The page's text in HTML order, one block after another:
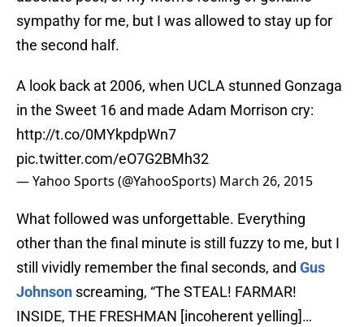
sympathy for me, but I was allowed to stay up for
the second half.
A look back at 2006, when UCLA stunned Gonzaga
in the Sweet 16 and made Adam Morrison cry:
http://t.co/0MYkpdpWn7
pic.twitter.com/eO7G2BMh32
— Yahoo Sports (@YahooSports) March 26, 2015
What followed was unforgettable. Everything
other than the final minute is still fuzzy to me, but I
still vividly remember the final seconds, and Gus
Johnson screaming, “The STEAL! FARMAR!
INSIDE, THE FRESHMAN [incoherent yelling]…